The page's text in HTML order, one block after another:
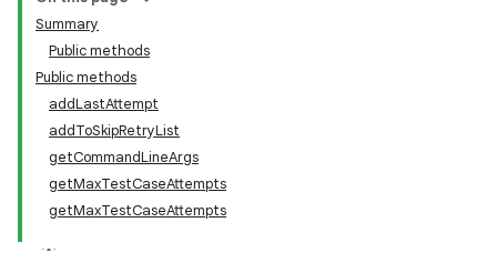
Summary
Public methods
Public methods
addLastAttempt
addToSkipRetryList
getCommandLineArgs
getMaxTestCaseAttempts
getMaxTestCaseAttempts